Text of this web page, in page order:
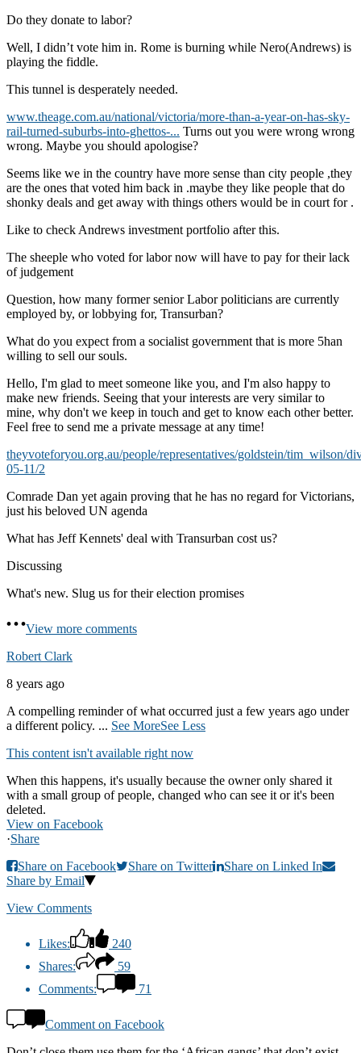
Do they donate to labor?
Well, I didn’t vote him in. Rome is burning while Nero(Andrews) is
playing the fiddle.
This tunnel is desperately needed.
www.theage.com.au/national/victoria/more-than-a-year-on-has-sky-
rail-turned-suburbs-into-ghettos-... Turns out you were wrong wrong
wrong. Maybe you should apologise?
Seems like we in the country have more sense than city people ,they
are the ones that voted him back in .maybe they like people that do
shonky deals and get away with things others would be in court for .
Like to check Andrews investment portfolio after this.
The sheeple who voted for labor now will have to pay for their lack
of judgement
Question, how many former senior Labor politicians are currently
employed by, or lobbying for, Transurban?
What do you expect from a socialist government that is more 5han
willing to sell our souls.
Hello, I'm glad to meet someone like you, and I'm also happy to
make new friends. Seeing that your interests are very similar to
mine, why don't we keep in touch and get to know each other better.
Feel free to send me a private message at any time!
theyvoteforyou.org.au/people/representatives/goldstein/tim_wilson/
05-11/2
Comrade Dan yet again proving that he has no regard for Victorians,
just his beloved UN agenda
What has Jeff Kennets' deal with Transurban cost us?
Discussing
What's new. Slug us for their election promises
View more comments
Robert Clark
8 years ago
A compelling reminder of what occurred just a few years ago under
a different policy. ... See MoreSee Less
This content isn't available right now
When this happens, it's usually because the owner only shared it
with a small group of people, changed who can see it or it's been
deleted.
View on Facebook
·Share
Share on Facebook
Share on Twitter
Share on Linked In
Share by Email
View Comments
Likes:
240
Shares:
59
Comments:
71
Comment on Facebook